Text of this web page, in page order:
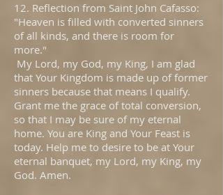
12. Reflection from Saint John Cafasso:
"Heaven is filled with converted sinners
of all kinds, and there is room for
more."
My Lord, my God, my King, I am glad
that Your Kingdom is made up of former
sinners because that means I qualify.
Grant me the grace of total conversion,
so that I may be sure of my eternal
home. You are King and Your Feast is
today. Help me to desire to be at Your
eternal banquet, my Lord, my King, my
God. Amen.